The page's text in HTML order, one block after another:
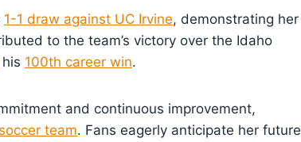
1-1 draw against UC Irvine, demonstrating her
to the team’s victory over the Idaho
his 100th career win.
and continuous improvement,
team. Fans eagerly anticipate her future